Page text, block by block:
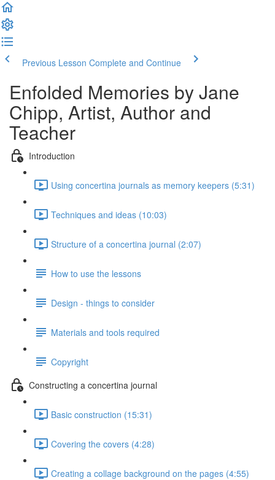
Previous Lesson Complete and Continue
Enfolded Memories by Jane
Chipp, Artist, Author and
Teacher
Introduction
Using concertina journals as memory keepers (5:31)
Techniques and ideas (10:03)
Structure of a concertina journal (2:07)
How to use the lessons
Design - things to consider
Materials and tools required
Copyright
Constructing a concertina journal
Basic construction (15:31)
Covering the covers (4:28)
Creating a collage background on the pages (4:55)